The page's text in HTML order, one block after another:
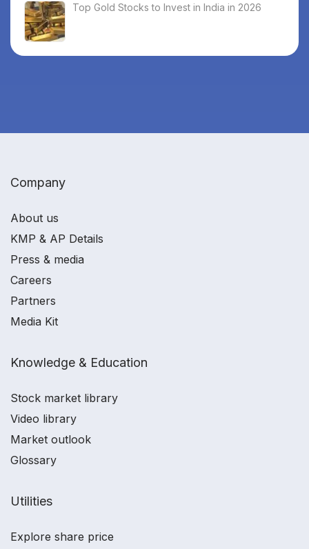
Top Gold Stocks to Invest in India in 2026
Company
About us
KMP & AP Details
Press & media
Careers
Partners
Media Kit
Knowledge & Education
Stock market library
Video library
Market outlook
Glossary
Utilities
Explore share price